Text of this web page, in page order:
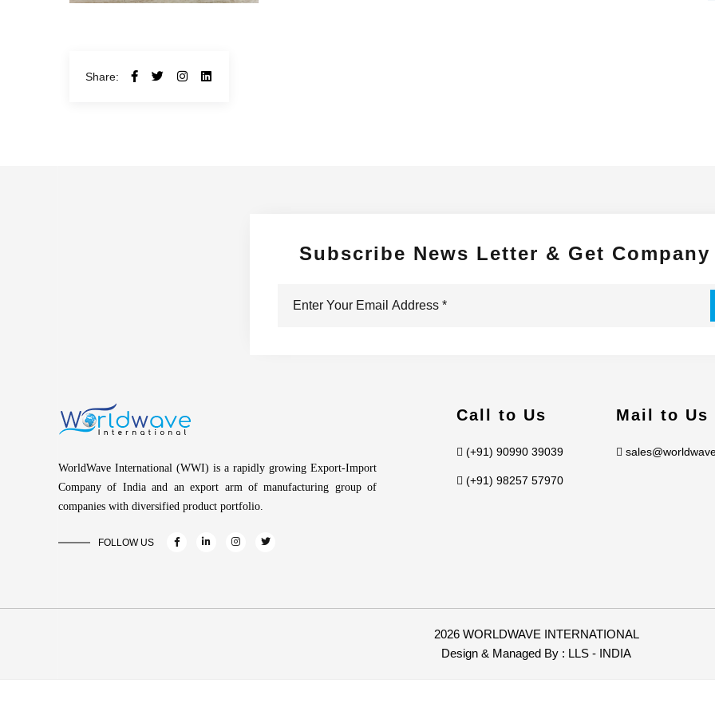
Share:
Subscribe News Letter & Get Company
WorldWave International (WWI) is a rapidly growing Export-Import
Company of India and an export arm of manufacturing group of
companies with diversified product portfolio.
FOLLOW US
Call to Us
(+91) 90990 39039
(+91) 98257 57970
Mail to Us
2026 WORLDWAVE INTERNATIONAL
Design & Managed By : LLS - INDIA